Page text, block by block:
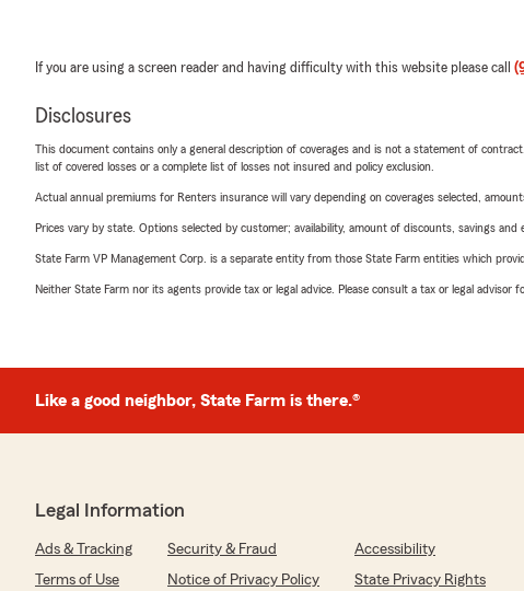
If you are using a screen reader and having difficulty with this website please call
Disclosures
This document contains only a general description of coverages and is not a statement of
list of covered losses or a complete list of losses not insured and policy exclusion.
Actual annual premiums for Renters insurance will vary depending on coverages selected,
Prices vary by state. Options selected by customer; availability, amount of discounts, savings and
State Farm VP Management Corp. is a separate entity from those State Farm entities which
Neither State Farm nor its agents provide tax or legal advice. Please consult a tax or legal advisor
Like a good neighbor, State Farm is there.®
Legal Information
Ads & Tracking Security & Fraud
Accessibility
Terms of Use
Notice of Privacy Policy State Privacy Rights